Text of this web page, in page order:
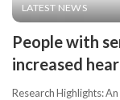
LATEST NEWS
People with
increased
Research Highlights: